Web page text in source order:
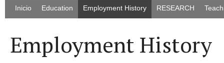
Inicio Education Employment History RESEARCH
Employment History